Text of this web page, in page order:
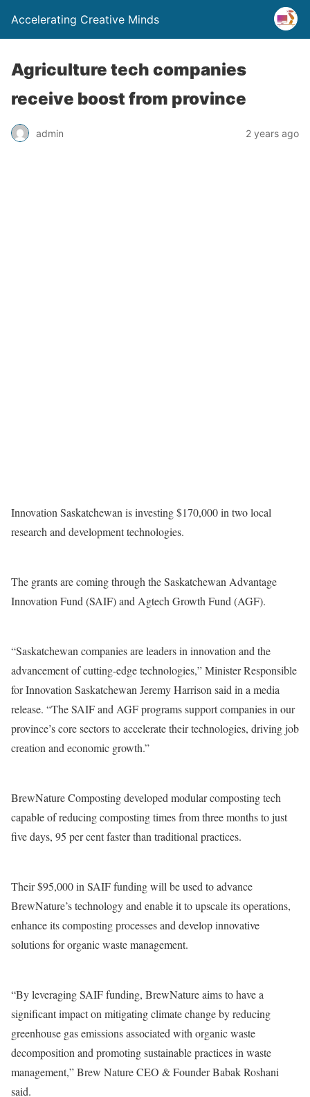
Accelerating Creative Minds
Agriculture tech companies
receive boost from province
admin 2 years ago
Innovation Saskatchewan is investing $170,000 in two local
research and development technologies.
The grants are coming through the Saskatchewan Advantage
Innovation Fund (SAIF) and Agtech Growth Fund (AGF).
“Saskatchewan companies are leaders in innovation and the
advancement of cutting-edge technologies,” Minister Responsible
for Innovation Saskatchewan Jeremy Harrison said in a media
release. “The SAIF and AGF programs support companies in our
province’s core sectors to accelerate their technologies, driving job
creation and economic growth.”
BrewNature Composting developed modular composting tech
capable of reducing composting times from three months to just
five days, 95 per cent faster than traditional practices.
Their $95,000 in SAIF funding will be used to advance
BrewNature’s technology and enable it to upscale its operations,
enhance its composting processes and develop innovative
solutions for organic waste management.
“By leveraging SAIF funding, BrewNature aims to have a
significant impact on mitigating climate change by reducing
greenhouse gas emissions associated with organic waste
decomposition and promoting sustainable practices in waste
management,” Brew Nature CEO & Founder Babak Roshani
said.